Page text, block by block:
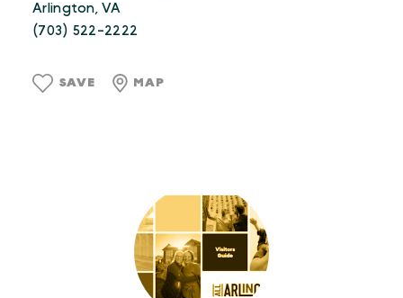
Arlington, VA
(703) 522-2222
SAVE MAP